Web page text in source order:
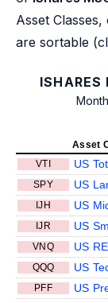
Asset
are sortable
ISHARES
Asset
VTI
US
SPY US
IJH US
IJR US
VNQ US
QQQ US
PFF US